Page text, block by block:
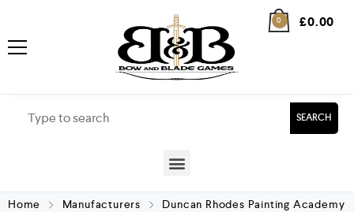
0 £0.00
SEARCH
Home Manufacturers
Duncan Rhodes Painting Academy